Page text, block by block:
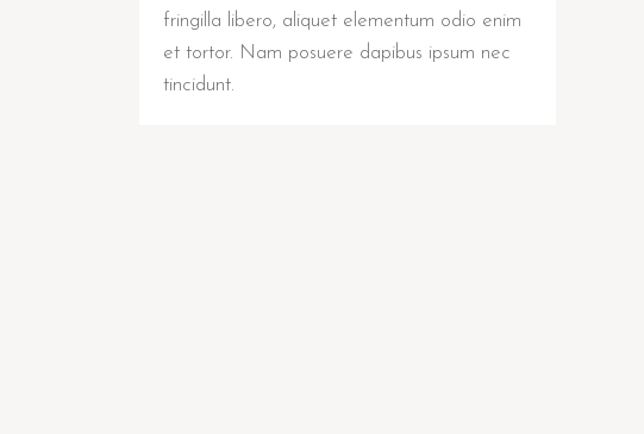
fringilla libero, aliquet elementum odio enim
et tortor. Nam posuere dapibus ipsum nec
tincidunt.